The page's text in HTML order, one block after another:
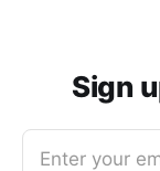
Sign
Enter your